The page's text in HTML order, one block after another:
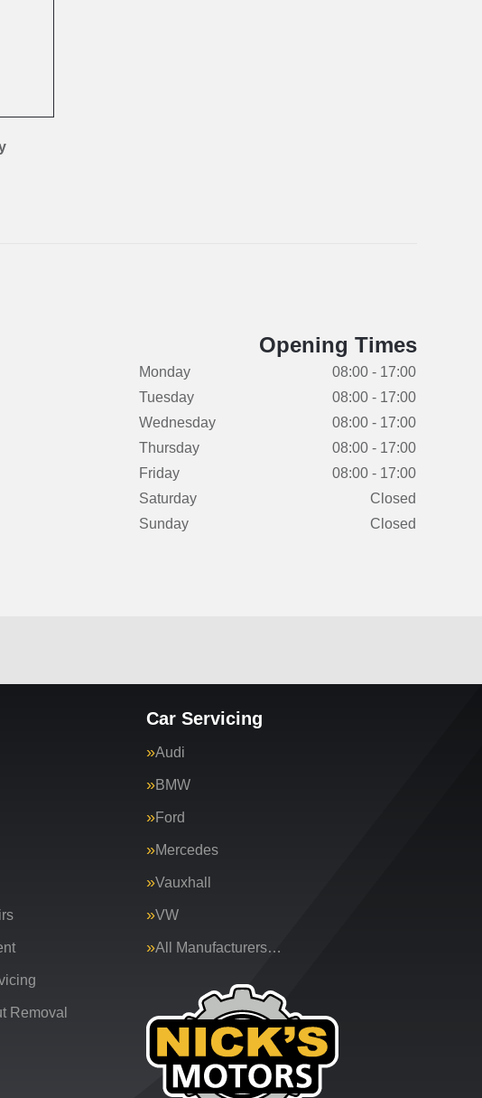
Opening Times
Monday
08:00 - 17:00
Tuesday
08:00 - 17:00
Wednesday
08:00 - 17:00
Thursday
08:00 - 17:00
Friday
08:00 - 17:00
Saturday
Closed
Sunday
Closed
Removal
Car Servicing
Audi
BMW
Ford
Mercedes
Vauxhall
VW
All Manufacturers…